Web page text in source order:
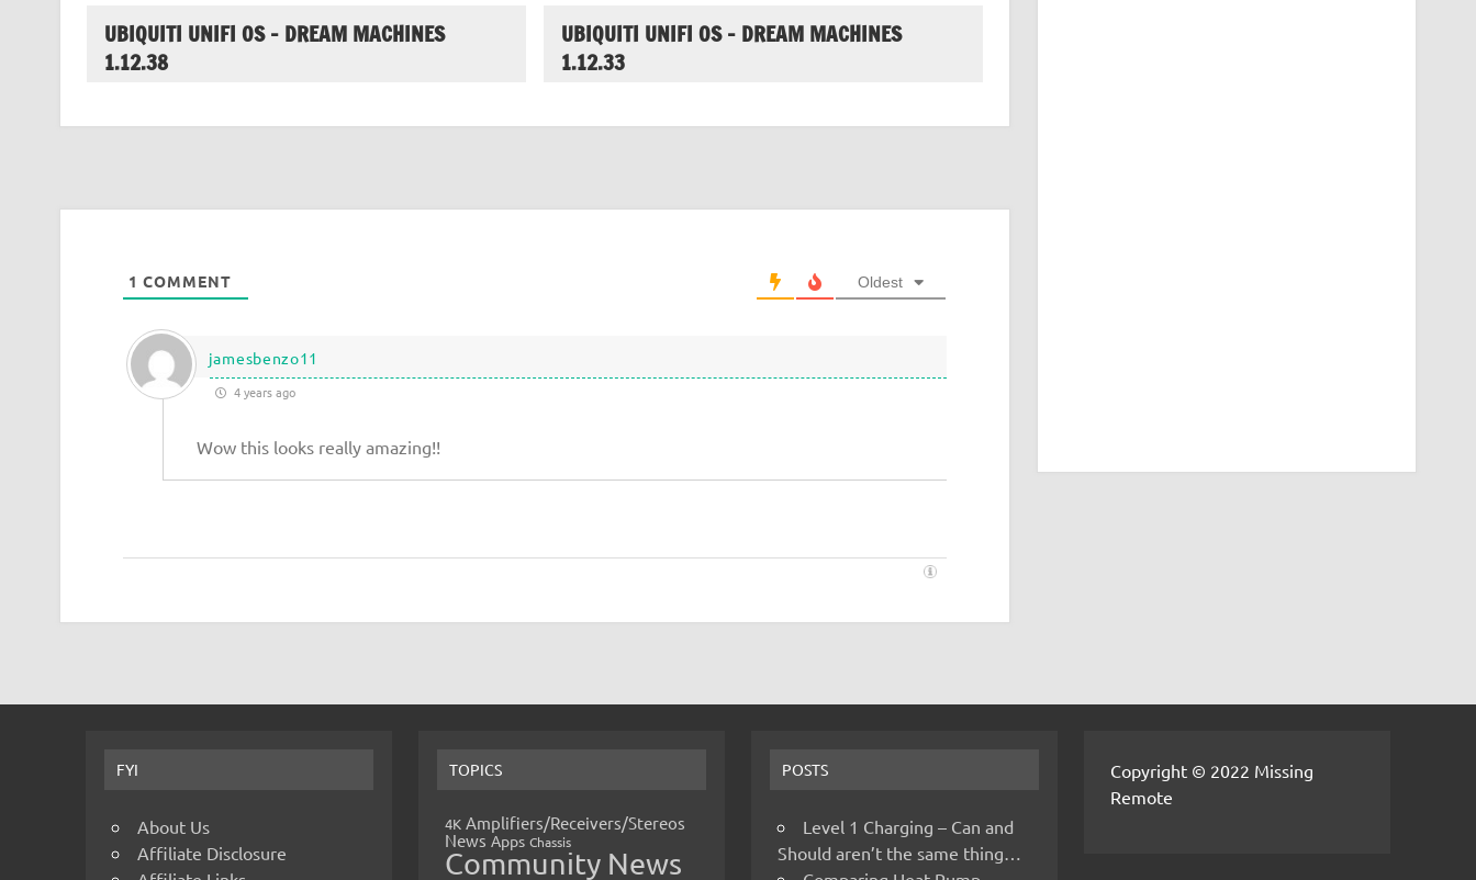
UBIQUITI UNIFI OS – DREAM MACHINES
1.12.38
UBIQUITI UNIFI OS – DREAM MACHINES
1.12.33
1 COMMENT Oldest
jamesbenzo11
4 years ago
Wow this looks really amazing!!
FYI
About Us
Affiliate Disclosure
TOPICS
4K Amplifiers/Receivers/Stereos
News Apps Chassis
Community News
POSTS
Level 1 Charging – Can and
Should aren’t the same thing…
Copyright © 2022 Missing
Remote